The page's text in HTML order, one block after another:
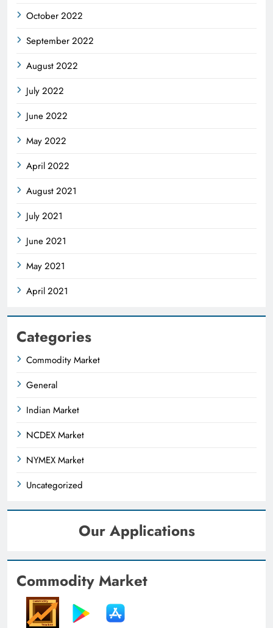
October 2022
September 2022
August 2022
July 2022
June 2022
May 2022
April 2022
August 2021
July 2021
June 2021
May 2021
April 2021
Categories
Commodity Market
General
Indian Market
NCDEX Market
NYMEX Market
Uncategorized
Our Applications
Commodity Market